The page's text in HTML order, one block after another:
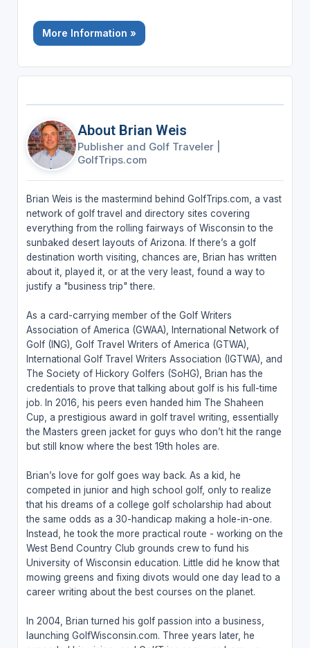
More Information »
About Brian Weis
Publisher and Golf Traveler
GolfTrips.com
Brian Weis is the mastermind behind GolfTrips.com, a vast
network of golf travel and directory sites covering
everything from the rolling fairways of Wisconsin to the
sunbaked desert layouts of Arizona. If there’s a golf
destination worth visiting, chances are, Brian has written
about it, played it, or at the very least, found a way to
justify a "business trip" there.
As a card-carrying member of the Golf Writers
Association of America (GWAA), International Network of
Golf (ING), Golf Travel Writers of America (GTWA),
International Golf Travel Writers Association (IGTWA), and
The Society of Hickory Golfers (SoHG), Brian has the
credentials to prove that talking about golf is his full-time
job. In 2016, his peers even handed him The Shaheen
Cup, a prestigious award in golf travel writing, essentially
the Masters green jacket for guys who don’t hit the range
but still know where the best 19th holes are.
Brian’s love for golf goes way back. As a kid, he
competed in junior and high school golf, only to realize
that his dreams of a college golf scholarship had about
the same odds as a 30-handicap making a hole-in-one.
Instead, he took the more practical route - working on the
West Bend Country Club grounds crew to fund his
University of Wisconsin education. Little did he know that
mowing greens and fixing divots would one day lead to a
career writing about the best courses on the planet.
In 2004, Brian turned his golf passion into a business,
launching GolfWisconsin.com. Three years later, he